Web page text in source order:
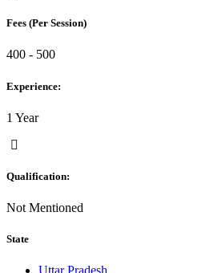
Fees (Per Session)
400 - 500
Experience:
1 Year
Qualification:
Not Mentioned
State